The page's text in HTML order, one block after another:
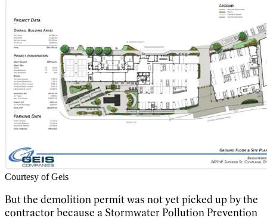
Courtesy of Geis
But the demolition permit was not yet picked up by the
contractor because a Stormwater Pollution Prevention